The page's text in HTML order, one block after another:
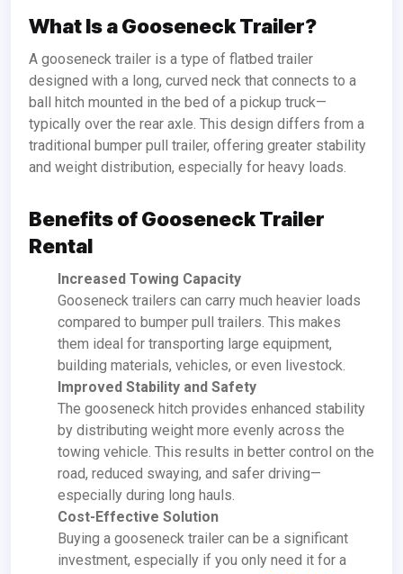
What Is a Gooseneck Trailer?
A gooseneck trailer is a type of flatbed trailer
designed with a long, curved neck that connects to a
ball hitch mounted in the bed of a pickup truck—
typically over the rear axle. This design differs from a
traditional bumper pull trailer, offering greater stability
and weight distribution, especially for heavy loads.
Benefits of Gooseneck Trailer
Rental
Increased Towing Capacity
Gooseneck trailers can carry much heavier loads
compared to bumper pull trailers. This makes
them ideal for transporting large equipment,
building materials, vehicles, or even livestock.
Improved Stability and Safety
The gooseneck hitch provides enhanced stability
by distributing weight more evenly across the
towing vehicle. This results in better control on the
road, reduced swaying, and safer driving—
especially during long hauls.
Cost-Effective Solution
Buying a gooseneck trailer can be a significant
investment, especially if you only need it for a